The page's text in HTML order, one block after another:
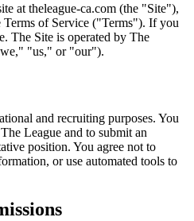
at theleague-ca.com (the "Site"),
Terms of Service ("Terms"). If you
The Site is operated by The
"us," or "our").
and recruiting purposes. You
League and to submit an
position. You agree not to
or use automated tools to